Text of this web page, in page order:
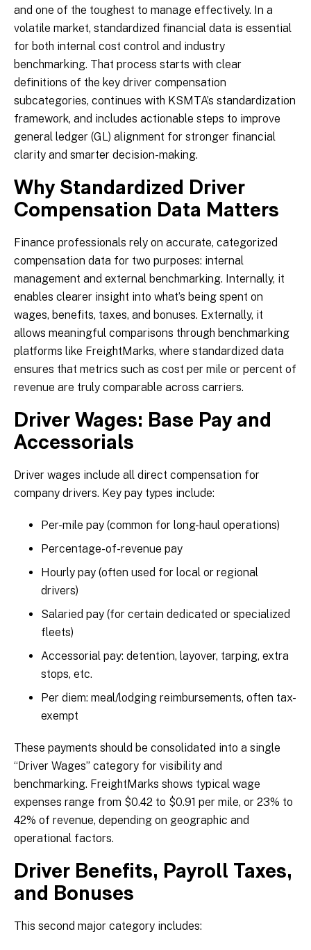
and one of the toughest to manage effectively. In a
volatile market, standardized financial data is essential
for both internal cost control and industry
benchmarking. That process starts with clear
definitions of the key driver compensation
subcategories, continues with KSMTA’s standardization
framework, and includes actionable steps to improve
general ledger (GL) alignment for stronger financial
clarity and smarter decision-making.
Why Standardized Driver
Compensation Data Matters
Finance professionals rely on accurate, categorized
compensation data for two purposes: internal
management and external benchmarking. Internally, it
enables clearer insight into what’s being spent on
wages, benefits, taxes, and bonuses. Externally, it
allows meaningful comparisons through benchmarking
platforms like FreightMarks, where standardized data
ensures that metrics such as cost per mile or percent of
revenue are truly comparable across carriers.
Driver Wages: Base Pay and
Accessorials
Driver wages include all direct compensation for
company drivers. Key pay types include:
Per-mile pay (common for long-haul operations)
Percentage-of-revenue pay
Hourly pay (often used for local or regional
drivers)
Salaried pay (for certain dedicated or specialized
fleets)
Accessorial pay: detention, layover, tarping, extra
stops, etc.
Per diem: meal/lodging reimbursements, often tax-
exempt
These payments should be consolidated into a single
“Driver Wages” category for visibility and
benchmarking. FreightMarks shows typical wage
expenses range from $0.42 to $0.91 per mile, or 23% to
42% of revenue, depending on geographic and
operational factors.
Driver Benefits, Payroll Taxes,
and Bonuses
This second major category includes: